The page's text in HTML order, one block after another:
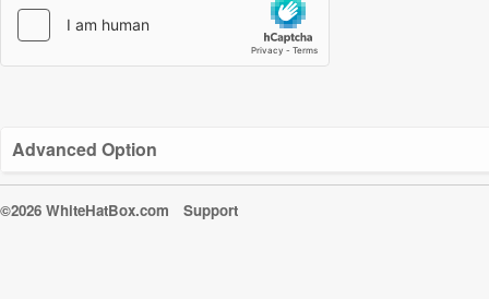
Advanced Option
©2026 WhiteHatBox.com Support